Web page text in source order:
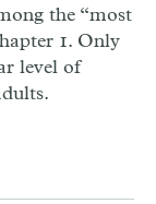
the “most
1. Only
level of